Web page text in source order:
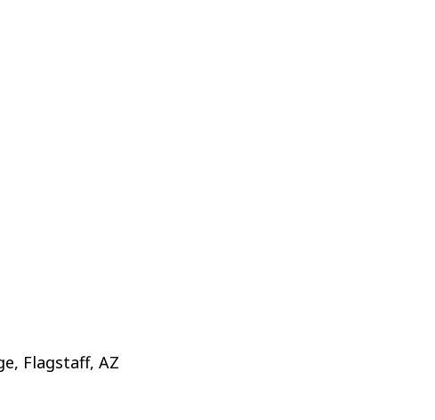
Flagstaff, AZ